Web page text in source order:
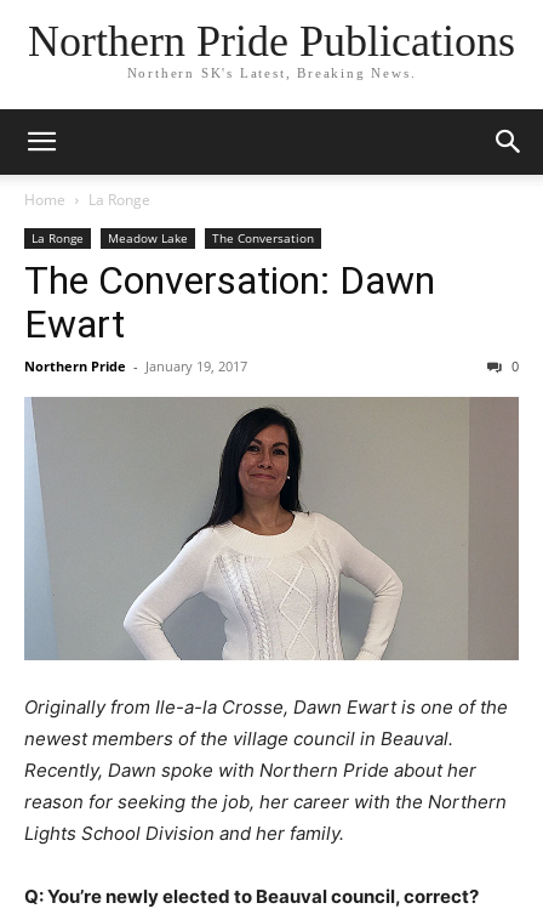
Northern Pride Publications
Northern SK's Latest, Breaking News.
Home La Ronge
La Ronge Meadow Lake The Conversation
The Conversation: Dawn
Ewart
Northern Pride - January 19, 2017 0
Originally from Ile-a-la Crosse, Dawn Ewart is one of the
newest members of the village council in Beauval.
Recently, Dawn spoke with Northern Pride about her
reason for seeking the job, her career with the Northern
Lights School Division and her family.
Q: You’re newly elected to Beauval council, correct?